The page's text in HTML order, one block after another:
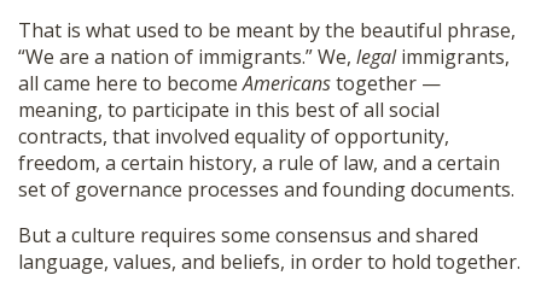
That is what used to be meant by the beautiful phrase,
“We are a nation of immigrants.” We, legalimmigrants,
all came here to becomeAmericanstogether —
meaning, to participate in this best of all social
contracts, that involved equality of opportunity,
freedom, a certain history, a rule of law, and a certain
set of governance processes and founding documents.
But a culture requires some consensus and shared
language, values, and beliefs, in order to hold together.